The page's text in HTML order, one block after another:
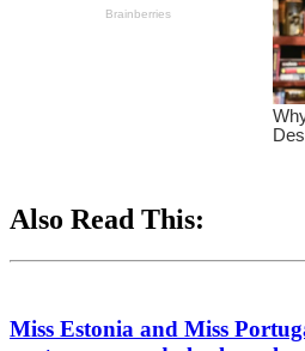
Also Read This:
Miss Estonia and Miss